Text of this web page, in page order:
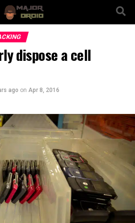
dispose a cell
ago on Apr 8, 2016